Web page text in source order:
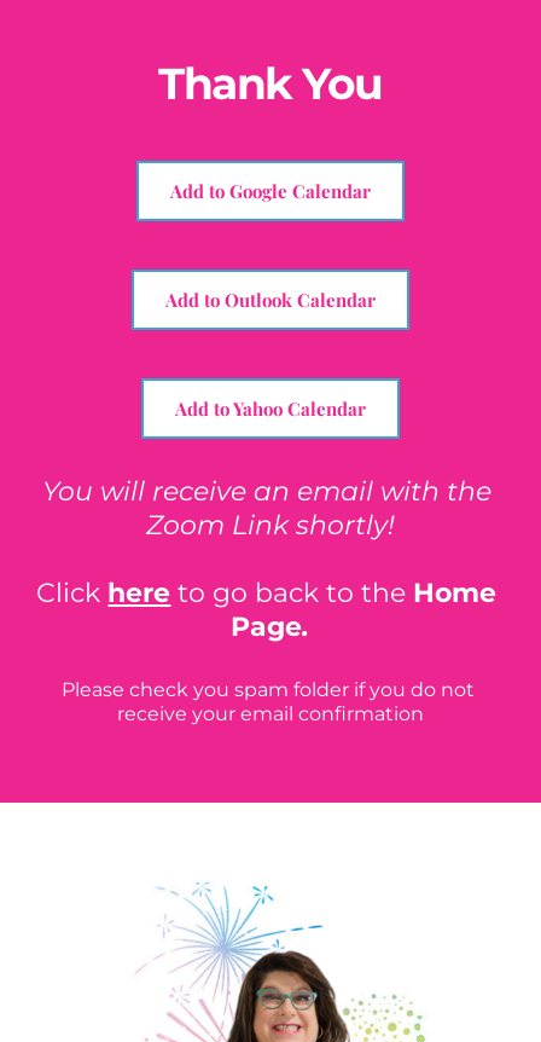
Thank You
Add to Google Calendar
Add to Outlook Calendar
Add to Yahoo Calendar
You will receive an email with the
Zoom Link shortly!
Click here to go back to the Home
Page.
Please check you spam folder if you do not
receive your email confirmation